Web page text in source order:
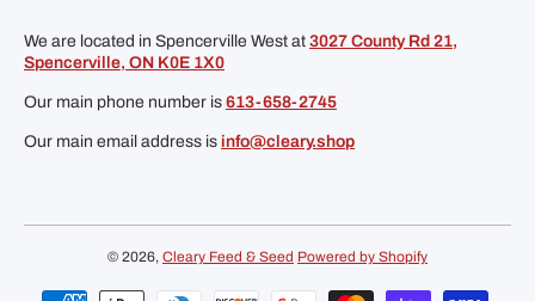
We are located in Spencerville West at 3027 County Rd 21,
Spencerville, ON K0E 1X0
Our main phone number is 613-658-2745
Our main email address is info@cleary.shop
© 2026, Cleary Feed & Seed Powered by Shopify
Payment methods